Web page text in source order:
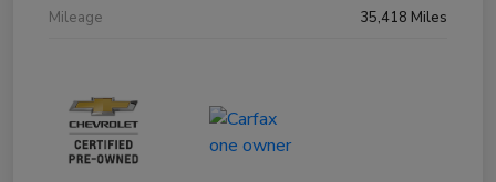
Mileage
35,418 Miles